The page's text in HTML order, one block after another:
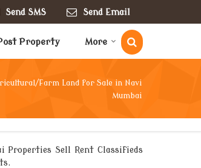
Send SMS Send Email
Property More
Farm Land for Sale in Navi
Mumbai
Properties Sell Rent Classifieds